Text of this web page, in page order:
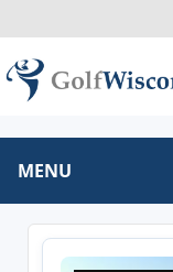
MENU